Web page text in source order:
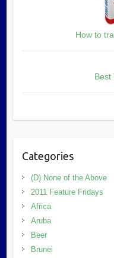
How to
Best
Categories
(D) None of the Above
2011 Feature Fridays
Africa
Aruba
Beer
Brunei